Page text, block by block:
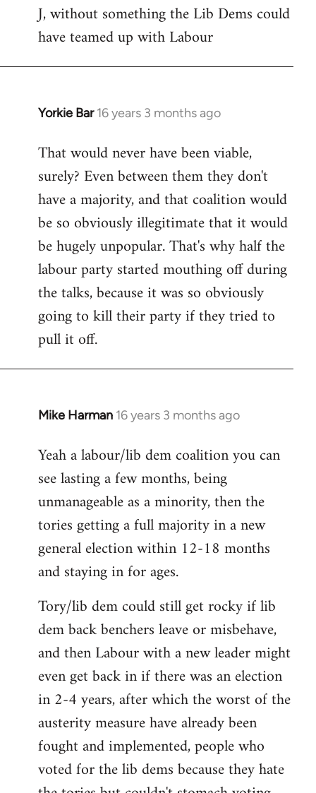
to
Welcome
libcom.org
J, without something the Lib Dems could
have teamed up with Labour
Yorkie Bar 16 years 3 months ago
In
to
Welcome
libcom.org
That would never have been viable,
surely? Even between them they don't
have a majority, and that coalition would
be so obviously illegitimate that it would
be hugely unpopular. That's why half the
labour party started mouthing off during
the talks, because it was so obviously
going to kill their party if they tried to
pull it off.
Mike Harman 16 years 3 months ago
In
to
Welcome
libcom.org
Yeah a labour/lib dem coalition you can
see lasting a few months, being
unmanageable as a minority, then the
tories getting a full majority in a new
general election within 12-18 months
and staying in for ages.
Tory/lib dem could still get rocky if lib
dem back benchers leave or misbehave,
and then Labour with a new leader might
even get back in if there was an election
in 2-4 years, after which the worst of the
austerity measure have already been
fought and implemented, people who
voted for the lib dems because they hate